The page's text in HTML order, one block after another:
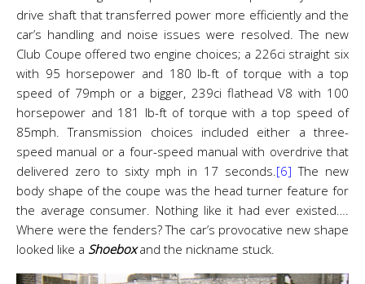
drive shaft that transferred power more efficiently and the
car’s handling and noise issues were resolved. The new
Club Coupe offered two engine choices; a 226ci straight six
with 95 horsepower and 180 lb-ft of torque with a top
speed of 79mph or a bigger, 239ci flathead V8 with 100
horsepower and 181 lb-ft of torque with a top speed of
85mph. Transmission choices included either a three-
speed manual or a four-speed manual with overdrive that
delivered zero to sixty mph in 17 seconds.[6] The new
body shape of the coupe was the head turner feature for
the average consumer. Nothing like it had ever existed….
Where were the fenders? The car’s provocative new shape
looked like a Shoeboxand the nickname stuck.